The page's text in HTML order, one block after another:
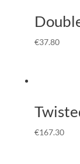
€37.80
€167.30